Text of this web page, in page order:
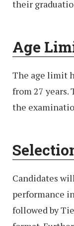
their
Age
The age limit
from 27 years.
the
Candidates
performance
followed by